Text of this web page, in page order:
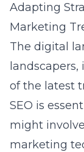
Adapting
Marketing
The digital
of the latest
SEO is
might
marketing